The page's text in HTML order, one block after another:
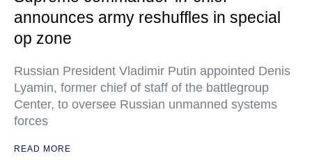
announces army reshuffles in special
op zone
Russian President Vladimir Putin appointed Denis
Lyamin, former chief of staff of the battlegroup
Center, to oversee Russian unmanned systems
forces
READ MORE